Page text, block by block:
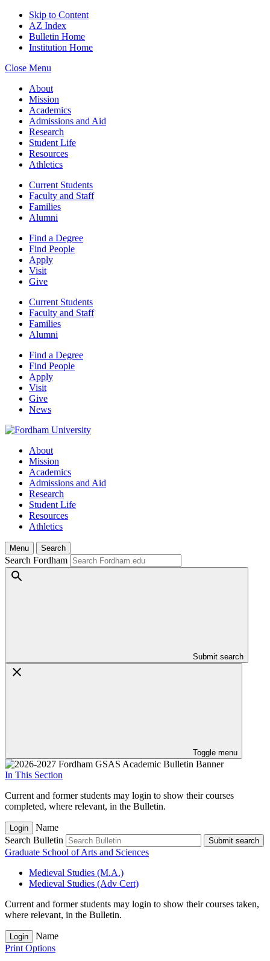
Skip to Content
AZ Index
Bulletin Home
Institution Home
Close Menu
About
Mission
Academics
Admissions and Aid
Research
Student Life
Resources
Athletics
Current Students
Faculty and Staff
Families
Alumni
Find a Degree
Find People
Apply
Visit
Give
Current Students
Faculty and Staff
Families
Alumni
Find a Degree
Find People
Apply
Visit
Give
News
About
Mission
Academics
Admissions and Aid
Research
Student Life
Resources
Athletics
Menu Search
Search Fordham
Submit search
Toggle menu
In This Section
Current and former students may login to show their courses
completed, where relevant, in the Bulletin.
Login
Name
Search Bulletin
Submit search
Graduate School of Arts and Sciences
Medieval Studies (M.A.)
Medieval Studies (Adv Cert)
Current and former students may login to show their courses taken,
where relevant, in the Bulletin.
Login
Name
Print Options